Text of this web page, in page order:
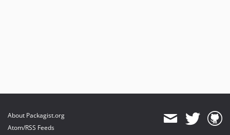
About Packagist.org
Atom/RSS Feeds